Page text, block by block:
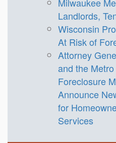
Landlords,
Wisconsin
At Risk of
Attorney
and the
Foreclosure
Announce
for
Services